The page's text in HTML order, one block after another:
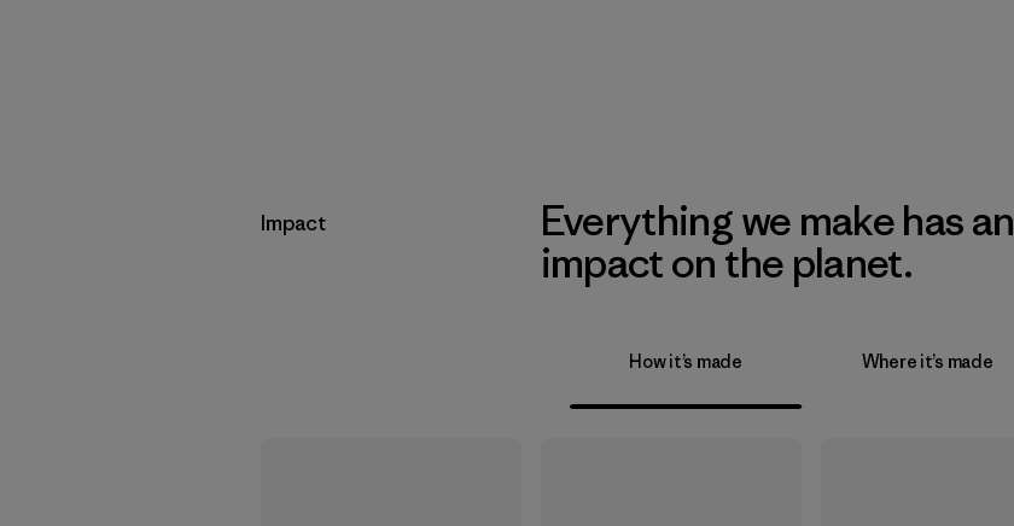
Impact
Everything we make has an
impact on the planet.
How it’s made Where it’s made